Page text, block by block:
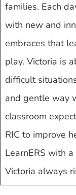
families. Each
with new and
embraces that
play. Victoria is
difficult
and gentle way
classroom
RIC to improve
LearnERS with
Victoria always